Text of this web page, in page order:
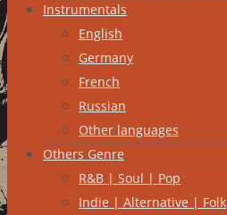
Instrumentals
English
Germany
French
Russian
Other languages
Others Genre
R&B | Soul | Pop
Indie | Alternative | Folk